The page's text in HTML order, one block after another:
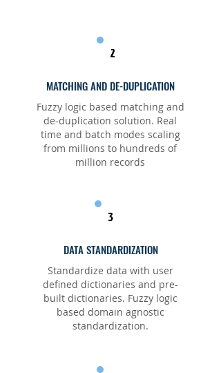
2
MATCHING AND DE-DUPLICATION
Fuzzy logic based matching and
de-duplication solution. Real
time and batch modes scaling
from millions to hundreds of
million records
3
DATA STANDARDIZATION
Standardize data with user
defined dictionaries and pre-
built dictionaries. Fuzzy logic
based domain agnostic
standardization.